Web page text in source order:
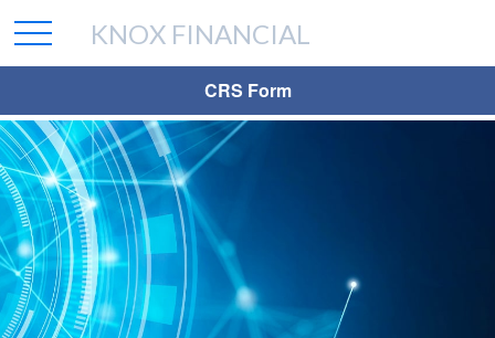
CRS Form
KNOX FINANCIAL